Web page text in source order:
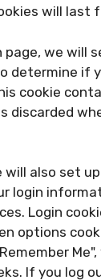
will last
page, we will
determine if
cookie
discarded
will also set
login
Login
options
If you log